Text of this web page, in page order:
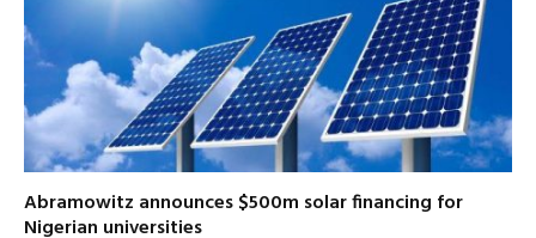
Abramowitz announces $500m solar financing for
Nigerian universities